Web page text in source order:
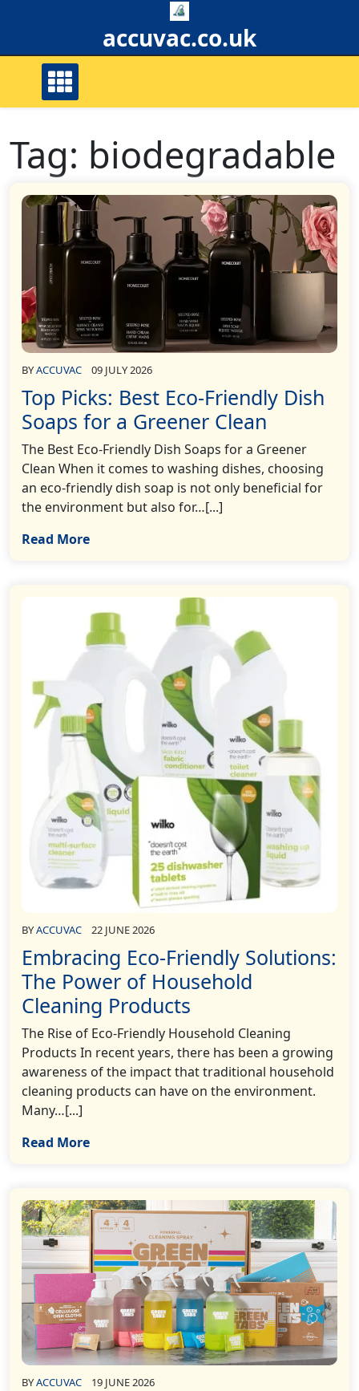
accuvac.co.uk
Tag: biodegradable
BYACCUVAC 09 JULY 2026
Top Picks: Best Eco-Friendly Dish
Soaps for a Greener Clean
The Best Eco-Friendly Dish Soaps for a Greener
Clean When it comes to washing dishes, choosing
an eco-friendly dish soap is not only beneficial for
the environment but also for…[...]
Read More
BYACCUVAC 22 JUNE 2026
Embracing Eco-Friendly Solutions:
The Power of Household
Cleaning Products
The Rise of Eco-Friendly Household Cleaning
Products In recent years, there has been a growing
awareness of the impact that traditional household
cleaning products can have on the environment.
Many…[...]
Read More
BYACCUVAC 19 JUNE 2026